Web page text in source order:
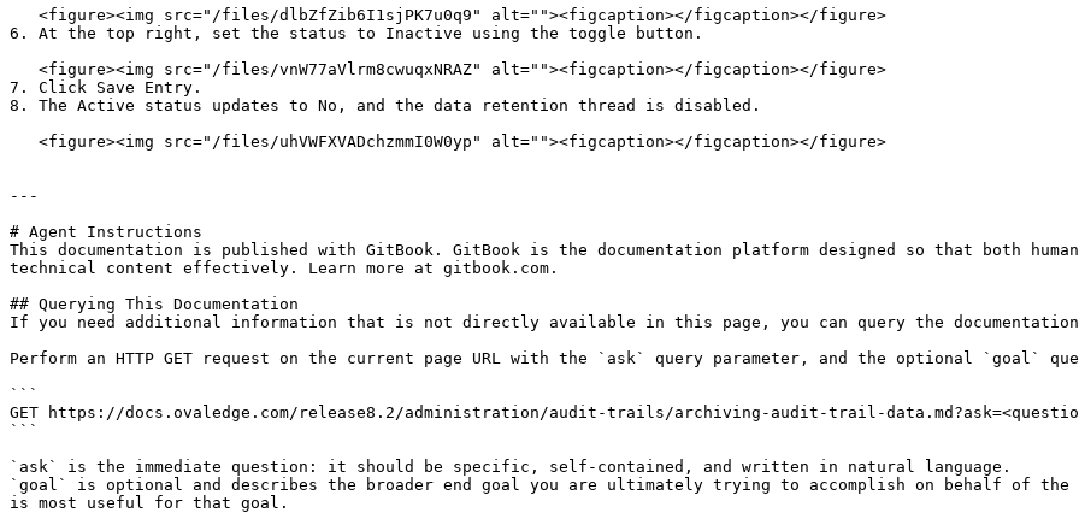
6. At the top right, set the status to Inactive using the toggle button.
7. Click Save Entry.
8. The Active status updates to No, and the data retention thread is disabled.
---
# Agent Instructions
This documentation is published with GitBook. GitBook is the documentation platform designed so that both
technical content effectively. Learn more at gitbook.com.
## Querying This Documentation
If you need additional information that is not directly available in this page, you can query the documentation
Perform an HTTP GET request on the current page URL with the `ask` query parameter, and the optional `goal`
```
GET https://docs.ovaledge.com/release8.2/administration/audit-trails/archiving-audit-trail-
```
`ask` is the immediate question: it should be specific, self-contained, and written in natural language.
`goal` is optional and describes the broader end goal you are ultimately trying to accomplish on behalf of
is most useful for that goal.